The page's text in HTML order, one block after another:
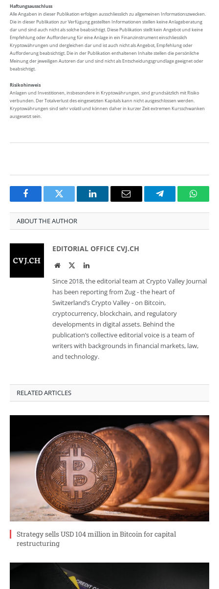
Haftungsausschluss
Alle Angaben in dieser Publikation erfolgen ausschliesslich zu allgemeinen Informationszwecken.
Die in dieser Publikation zur Verfügung gestellten Informationen stellen keine Anlageberatung
dar und sind auch nicht als solche beabsichtigt. Diese Publikation stellt kein Angebot und keine
Empfehlung oder Aufforderung für eine Anlage in ein Finanzinstrument einschliesslich
Kryptowährungen und dergleichen dar und ist auch nicht als Angebot, Empfehlung oder
Aufforderung beabsichtigt. Die in der Publikation enthaltenen Inhalte stellen die persönliche
Meinung der jeweiligen Autoren dar und sind nicht als Entscheidungsgrundlage geeignet oder
beabsichtigt.
Risikohinweis
Anlagen und Investitionen, insbesondere in Kryptowährungen, sind grundsätzlich mit Risiko
verbunden. Der Totalverlust des eingesetzten Kapitals kann nicht ausgeschlossen werden.
Kryptowährungen sind sehr volatil und können daher in kurzer Zeit extremen Kursschwanken
ausgesetzt sein.
FacebookTwitter LinkedInEmail Telegram
ABOUT THE AUTHOR
EDITORIAL OFFICE CVJ.CH
WebsiteTwitterLinkedIn
Since 2018, the editorial team at Crypto Valley Journal
has been reporting from Zug - the heart of
Switzerland’s Crypto Valley - on Bitcoin,
cryptocurrency, blockchain, and regulatory
developments in digital assets. Behind the
publication’s collective editorial voice is a team of
writers with backgrounds in financial markets, law,
and technology.
RELATED ARTICLES
Strategy sells USD 104 million in Bitcoin for capital
restructuring